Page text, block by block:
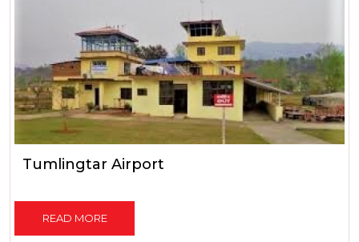
Tumlingtar Airport
READ MORE